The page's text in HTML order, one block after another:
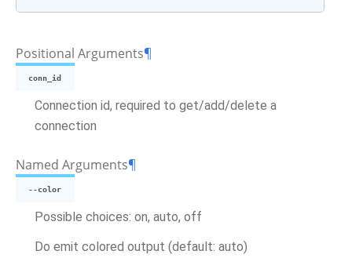
Positional Arguments¶
conn_id
Connection id, required to get/add/delete a
connection
Named Arguments¶
--color
Possible choices: on, auto, off
Do emit colored output (default: auto)